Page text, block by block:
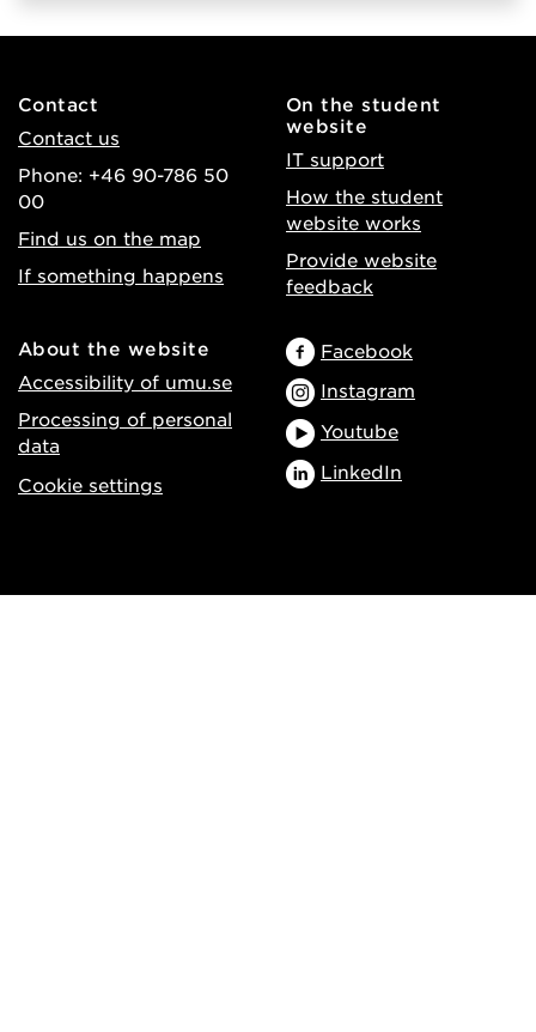
Contact
Contact us
Phone: +46 90-786 50
00
Find us on the map
If something happens
On the student
website
IT support
How the student
website works
Provide website
feedback
About the website
Accessibility of umu.se
Processing of personal
data
Cookie settings
Facebook
Instagram
Youtube
LinkedIn